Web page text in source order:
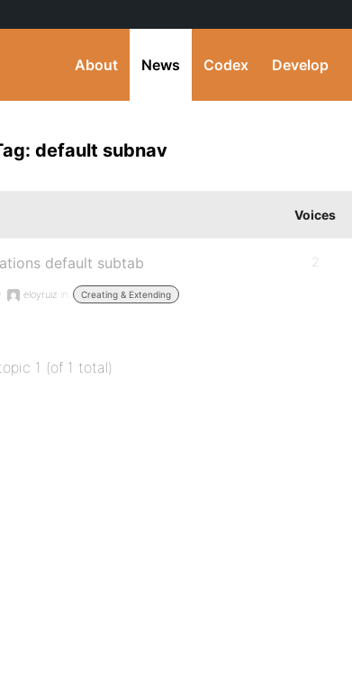
About News Codex Develop
default subnav
Voices
default subtab
eloyruiz in: Creating & Extending
2
1 (of 1 total)